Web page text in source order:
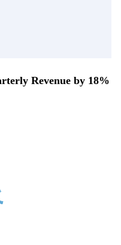
Revenue by 18%